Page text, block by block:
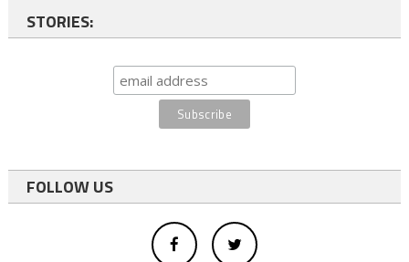
STORIES:
FOLLOW US